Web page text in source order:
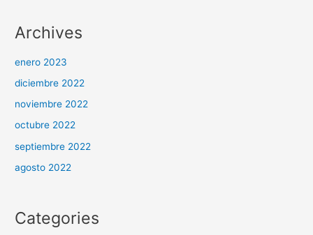
Archives
enero 2023
diciembre 2022
noviembre 2022
octubre 2022
septiembre 2022
agosto 2022
Categories